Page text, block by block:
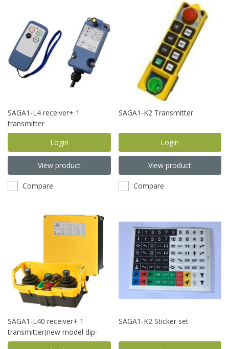
SAGA1-L4 receiver+ 1
transmitter
Login
View product
Compare
SAGA1-K2 Transmitter
Login
View product
Compare
SAGA1-L40 receiver+ 1
transmitter(new model dip-
switch)
SAGA1-K2 Sticker set